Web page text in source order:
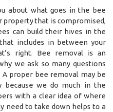
about what goes in the bee
property that is compromised,
can build their hives in the
includes in between your
right. Bee removal is an
we ask so many questions
proper bee removal may be
because we do much in the
with a clear idea of where
need to take down helps to a